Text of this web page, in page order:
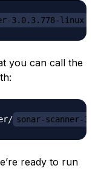
3.0.3.778-linux
you can call the
sonar-scanner-
ready to run